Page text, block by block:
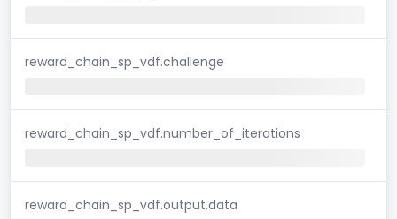
reward_chain_sp_vdf.challenge
reward_chain_sp_vdf.number_of_iterations
reward_chain_sp_vdf.output.data